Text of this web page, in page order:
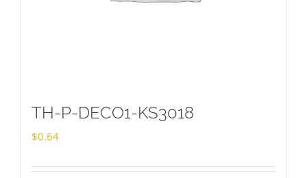
TH-P-DECO1-KS3018
$0.64